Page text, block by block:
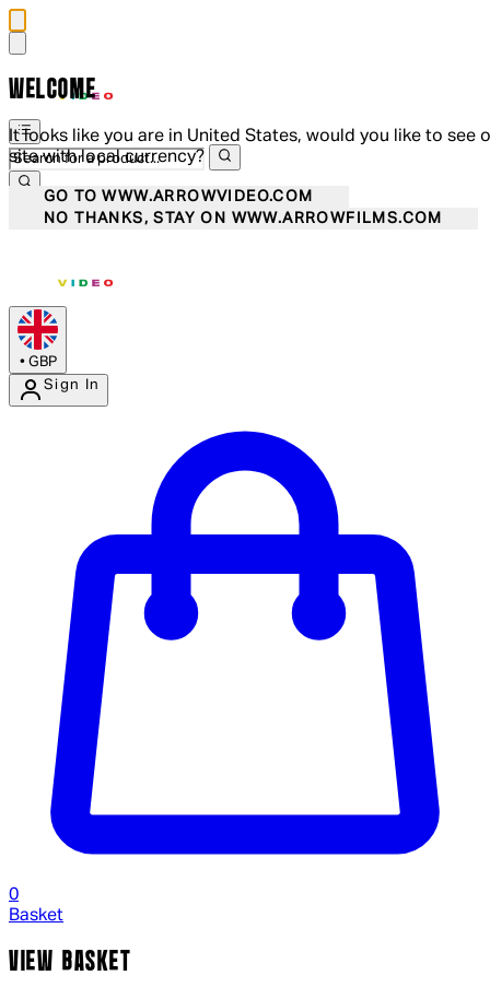
WELCOME
It looks like you are in United States, would you like to see
site with local currency?
GO TO WWW.ARROWVIDEO.COM
NO THANKS, STAY ON WWW.ARROWFILMS.COM
• GBP
Sign In
0
Basket
VIEW BASKET